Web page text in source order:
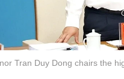
Tran Duy Dong chairs the